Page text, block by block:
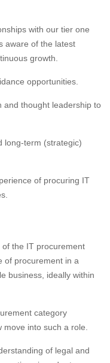
with our tier one
aware of the latest
growth.
opportunities.
and thought leadership to
long-term (strategic)
of procuring IT
of the IT procurement
of procurement in a
business, ideally within
category
into such a role.
of legal and